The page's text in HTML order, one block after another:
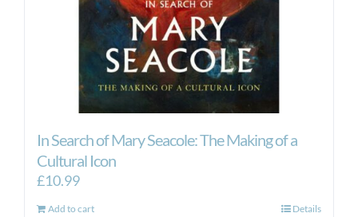
In Search of Mary Seacole: The Making of a
Cultural Icon
£10.99
Add to cart Details